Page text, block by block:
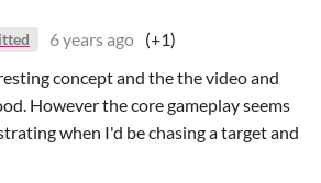
6 years ago (+1)
concept and the the video and
However the core gameplay seems
when I'd be chasing a target and